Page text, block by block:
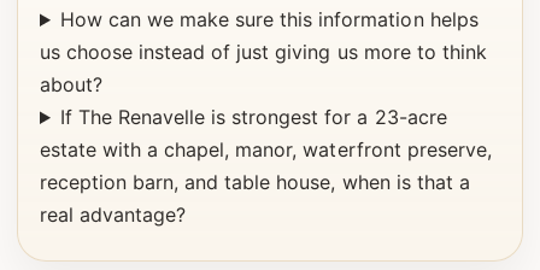
How can we make sure this information helps
us choose instead of just giving us more to think
about?
If The Renavelle is strongest for a 23-acre
estate with a chapel, manor, waterfront preserve,
reception barn, and table house, when is that a
real advantage?